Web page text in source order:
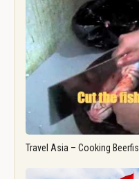
Travel Asia – Cooking